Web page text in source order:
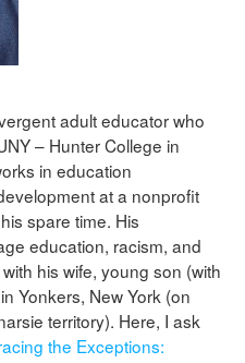
adult educator who
– Hunter College in
in education
at a nonprofit
spare time. His
education, racism, and
his wife, young son (with
Yonkers, New York (on
territory). Here, I ask
the Exceptions: